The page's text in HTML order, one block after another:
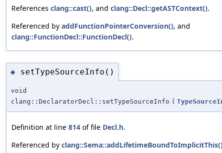
References clang::cast(), and clang::Decl::getASTContext().
Referenced by addFunctionPointerConversion(), and
clang::FunctionDecl::FunctionDecl().
◆ setTypeSourceInfo()
void
clang::DeclaratorDecl::setTypeSourceInfo (
Definition at line 814 of file Decl.h.
Referenced by